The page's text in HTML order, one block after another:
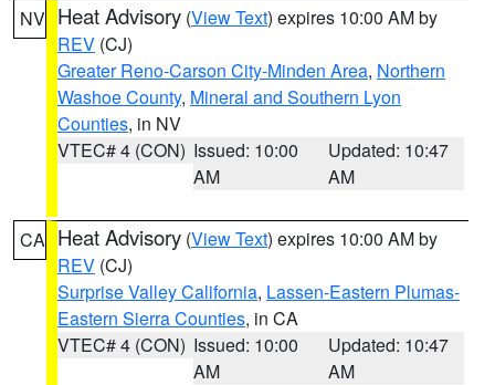
NV Heat Advisory (View Text) expires 10:00 AM by
REV (CJ)
Greater Reno-Carson City-Minden Area, Northern
Washoe County, Mineral and Southern Lyon
Counties, in NV
VTEC# 4 (CON) Issued: 10:00
AM
Updated: 10:47
AM
CA Heat Advisory (View Text) expires 10:00 AM by
REV (CJ)
Surprise Valley California, Lassen-Eastern Plumas-
Eastern Sierra Counties, in CA
VTEC# 4 (CON) Issued: 10:00
AM
Updated: 10:47
AM